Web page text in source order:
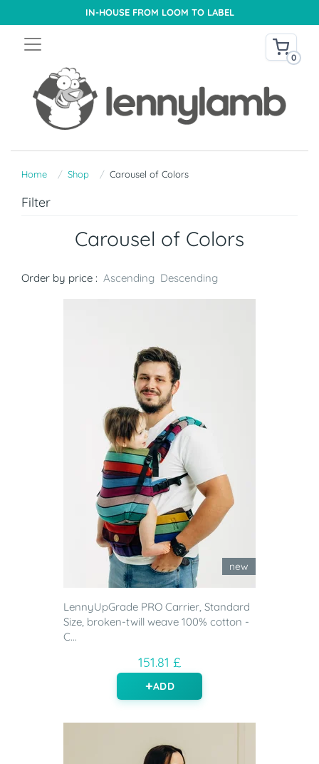
IN-HOUSE FROM LOOM TO LABEL
0
Home Shop Carousel of Colors
Filter
Carousel of Colors
Order by price : Ascending Descending
new
LennyUpGrade PRO Carrier, Standard
Size, broken-twill weave 100% cotton -
C...
151.81 £
ADD